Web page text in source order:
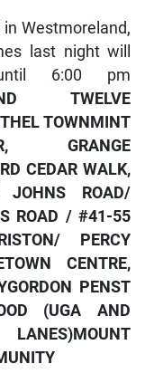
Westmoreland,
last night will
6:00 pm
TWELVE
TOWNMINT
GRANGE
CEDAR WALK,
JOHNS ROAD/
ROAD / #41-55
PERCY
TOWN CENTRE,
GORDON PENST
(UGA AND
MOUNT